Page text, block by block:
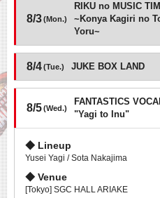
8/3(Mon.)
RIKU no MUSIC
~Konya Kagiri no
Yoru~
8/4(Tue.) JUKE BOX LAND
8/5(Wed.)
FANTASTICS
"Yagi to Inu"
Lineup
Yusei Yagi / Sota Nakajima
Venue
[Tokyo] SGC HALL ARIAKE